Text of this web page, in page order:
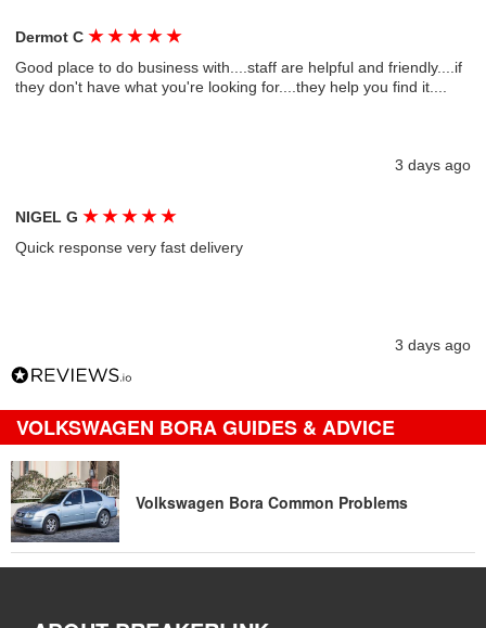
Dermot C★ ★ ★ ★ ★
Good place to do business with....staff are helpful and friendly....if
they don't have what you're looking for....they help you find it....
3 days ago
NIGEL G★ ★ ★ ★ ★
Quick response very fast delivery
3 days ago
VOLKSWAGEN BORA GUIDES & ADVICE
Volkswagen Bora Common Problems